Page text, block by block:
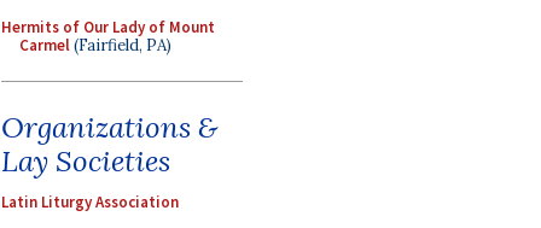
Hermits of Our Lady of Mount
Carmel(Fairfield, PA)
Organizations &
Lay Societies
Latin Liturgy Association